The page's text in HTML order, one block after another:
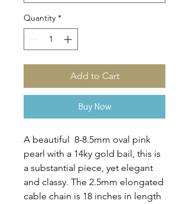
Quantity *
Add to Cart
Buy Now
A beautiful 8-8.5mm oval pink
pearl with a 14ky gold bail, this is
a substantial piece, yet elegant
and classy. The 2.5mm elongated
cable chain is 18 inches in length